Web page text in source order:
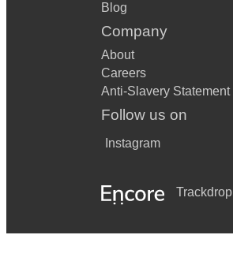
Blog
Company
About
Careers
Anti-Slavery Statement
Follow us on
Instagram
Trackdrop